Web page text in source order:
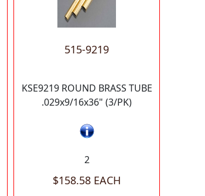
515-9219
KSE9219 ROUND BRASS TUBE
.029x9/16x36" (3/PK)
2
$158.58 EACH